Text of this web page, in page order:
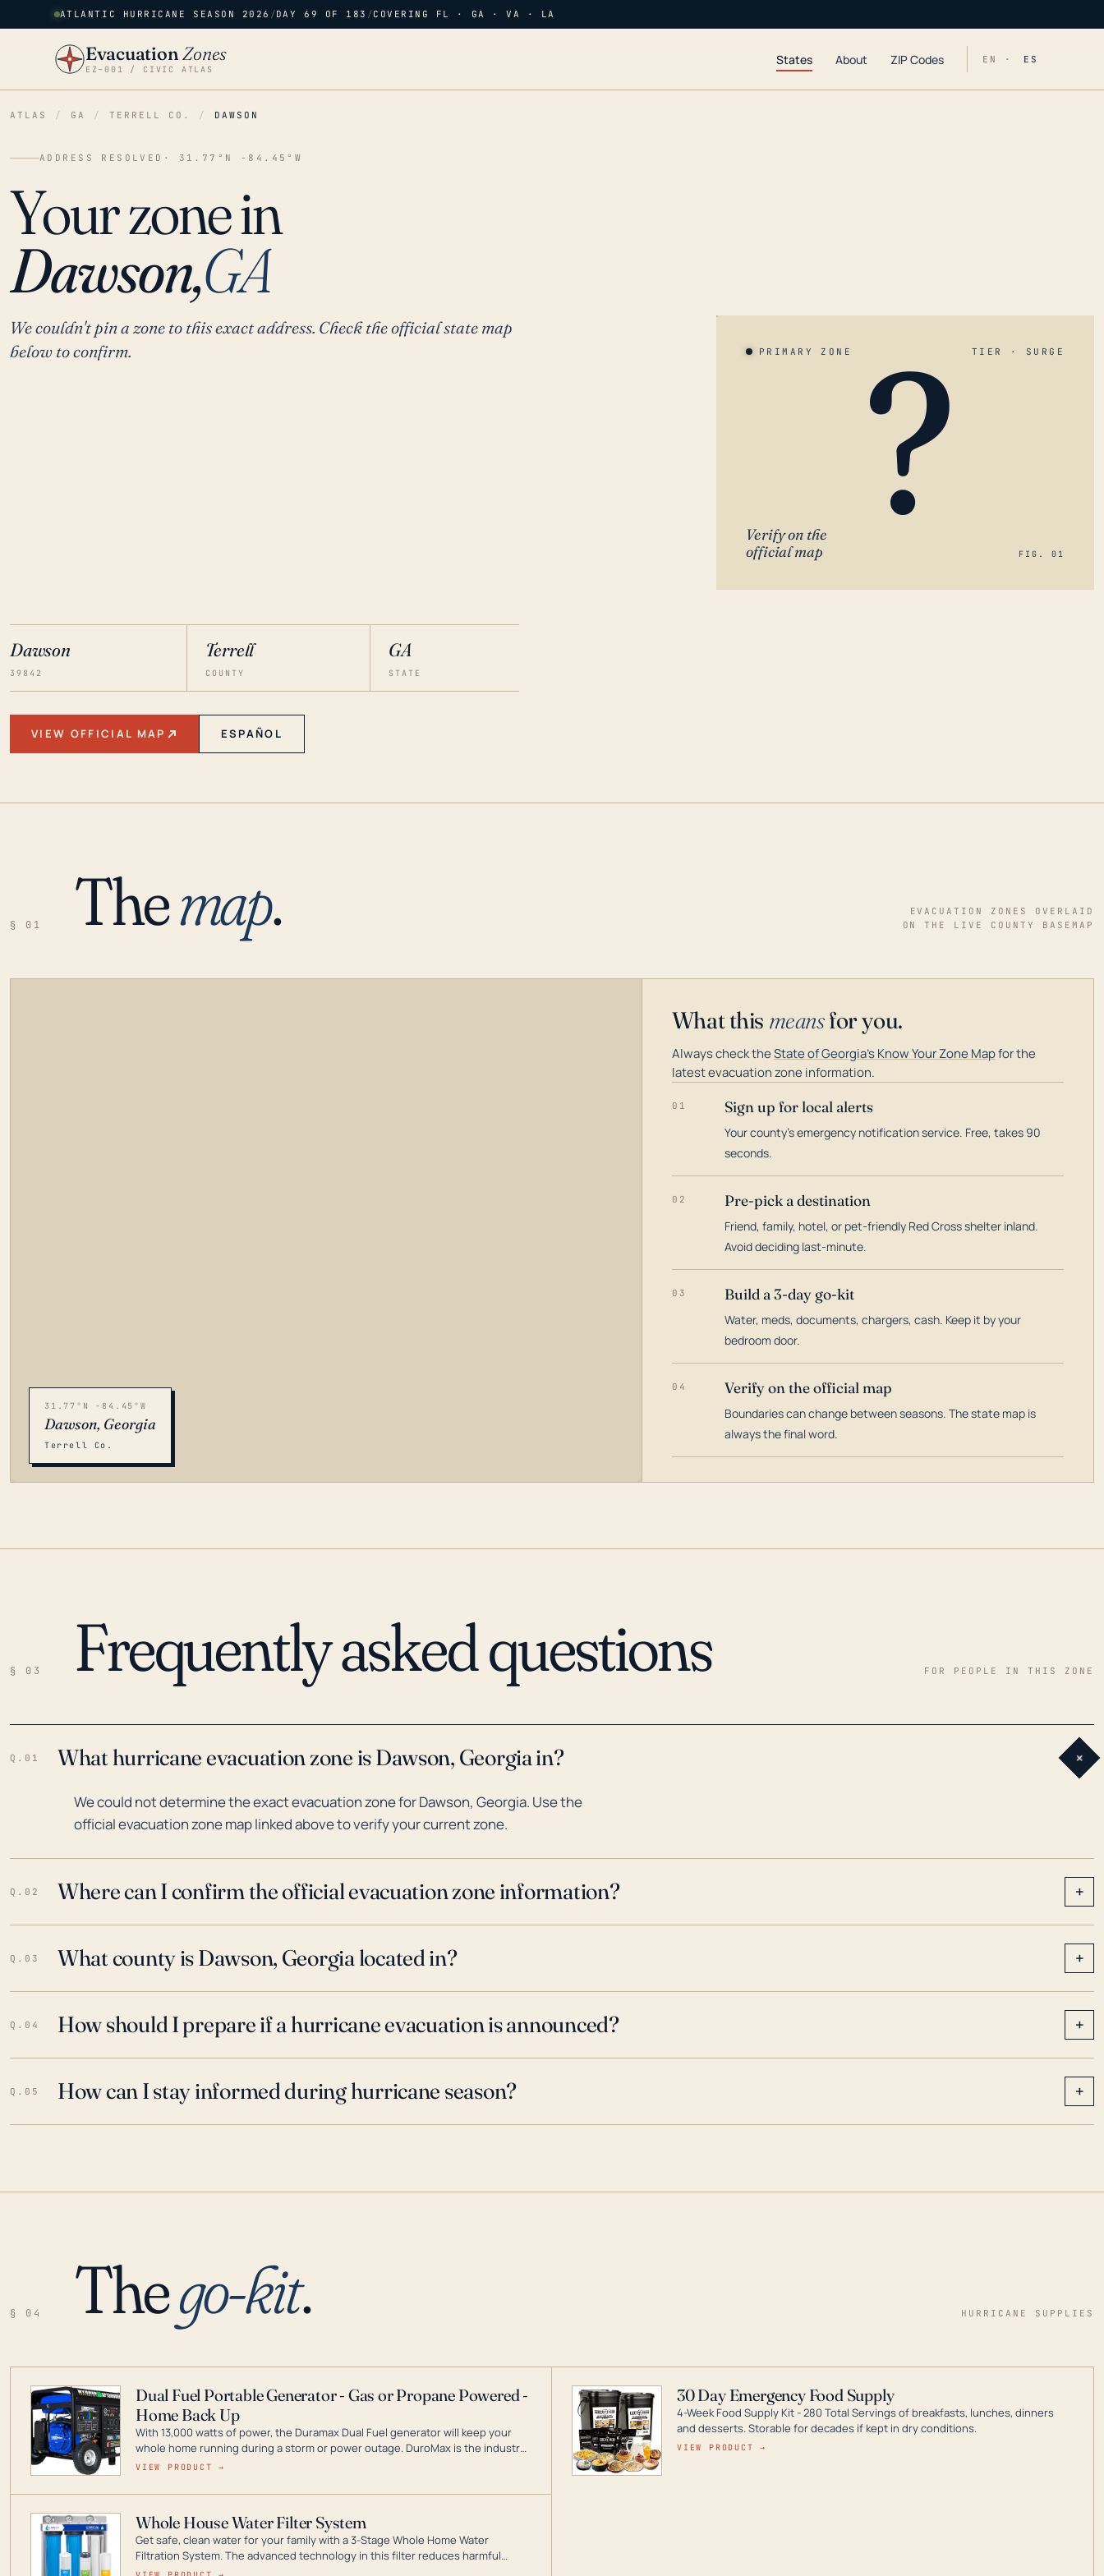
ATLANTIC HURRICANE SEASON 2026 /DAY 69 OF 183 /COVERING FL · GA · VA · LA
EvacuationZones
EZ–001 / CIVIC ATLAS
States About ZIP Codes EN · ES
ATLAS / GA / TERRELL CO. / DAWSON
ADDRESS RESOLVED · 31.77°N -84.45°W
Your zone in
Dawson,GA
We couldn't pin a zone to this exact address. Check the official state map
below to confirm.
Dawson
39842
Terrell
COUNTY
GA
STATE
VIEW OFFICIAL MAP ESPAÑOL
PRIMARY ZONE TIER · SURGE
?
Verify on the
official map
FIG. 01
§ 01 Themap.
EVACUATION ZONES OVERLAID
ON THE LIVE COUNTY BASEMAP
31.77°N -84.45°W
Dawson, Georgia
Terrell Co.
What this meansfor you.
Always check theState of Georgia's Know Your Zone Mapfor the
latest evacuation zone information.
01 Sign up for local alerts
Your county's emergency notification service. Free, takes 90
seconds.
02 Pre-pick a destination
Friend, family, hotel, or pet-friendly Red Cross shelter inland.
Avoid deciding last-minute.
03 Build a 3-day go-kit
Water, meds, documents, chargers, cash. Keep it by your
bedroom door.
04 Verify on the official map
Boundaries can change between seasons. The state map is
always the final word.
§ 03 Frequently asked questions FOR PEOPLE IN THIS ZONE
Q.01 What hurricane evacuation zone is Dawson, Georgia in? +
We could not determine the exact evacuation zone for Dawson, Georgia. Use the
official evacuation zone map linked above to verify your current zone.
Q.02 Where can I confirm the official evacuation zone information? +
Q.03 What county is Dawson, Georgia located in? +
Q.04 How should I prepare if a hurricane evacuation is announced? +
Q.05 How can I stay informed during hurricane season? +
§ 04 Thego-kit. HURRICANE SUPPLIES
Dual Fuel Portable Generator - Gas or Propane Powered -
Home Back Up
With 13,000 watts of power, the Duramax Dual Fuel generator will keep your
whole home running during a storm or power outage. DuroMax is the industry
leader in Dual Fuel portable generator technology, with a full assortment
VIEW PRODUCT →
30 Day Emergency Food Supply
4-Week Food Supply Kit - 280 Total Servings of breakfasts, lunches, dinners
and desserts. Storable for decades if kept in dry conditions.
VIEW PRODUCT →
Whole House Water Filter System
Get safe, clean water for your family with a 3-Stage Whole Home Water
Filtration System. The advanced technology in this filter reduces harmful
contaminants like chlorine, rust, odors and taste for odor-free, crystal-clear